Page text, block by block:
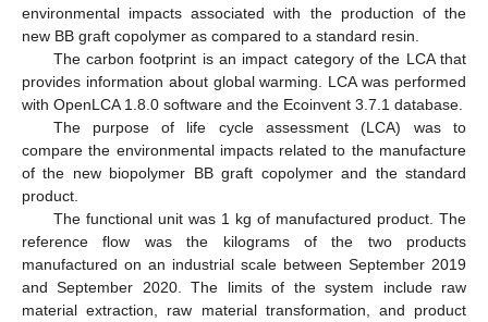
environmental impacts associated with the production of the
new BB graft copolymer as compared to a standard resin.
The carbon footprint is an impact category of the LCA that
provides information about global warming. LCA was performed
with OpenLCA 1.8.0 software and the Ecoinvent 3.7.1 database.
The purpose of life cycle assessment (LCA) was to
compare the environmental impacts related to the manufacture
of the new biopolymer BB graft copolymer and the standard
product.
The functional unit was 1 kg of manufactured product. The
reference flow was the kilograms of the two products
manufactured on an industrial scale between September 2019
and September 2020. The limits of the system include raw
material extraction, raw material transformation, and product